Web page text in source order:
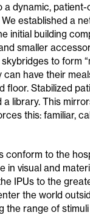
a dynamic,
established a
initial building
smaller
to form
have their
floor. Stabilized
a library. This
this: familiar,
conform to the
in visual and
IPUs to the
the world
the range of